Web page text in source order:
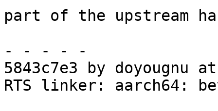
part of the upstream
- - - - -
5843c7e3 by doyougnu
RTS linker: aarch64: